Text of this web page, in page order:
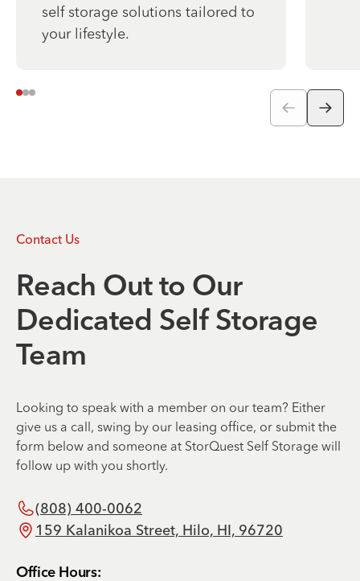
self storage solutions tailored to
your lifestyle.
Contact Us
Reach Out to Our
Dedicated Self Storage
Team
Looking to speak with a member on our team? Either
give us a call, swing by our leasing office, or submit the
form below and someone at StorQuest Self Storage will
follow up with you shortly.
(808) 400-0062
159 Kalanikoa Street, Hilo, HI, 96720
Office Hours: